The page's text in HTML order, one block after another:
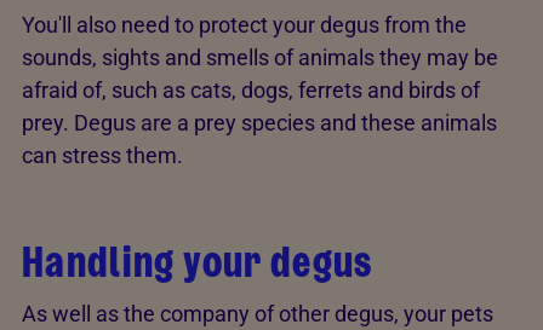
You'll also need to protect your degus from the
sounds, sights and smells of animals they may be
afraid of, such as cats, dogs, ferrets and birds of
prey. Degus are a prey species and these animals
can stress them.
Handling your degus
As well as the company of other degus, your pets